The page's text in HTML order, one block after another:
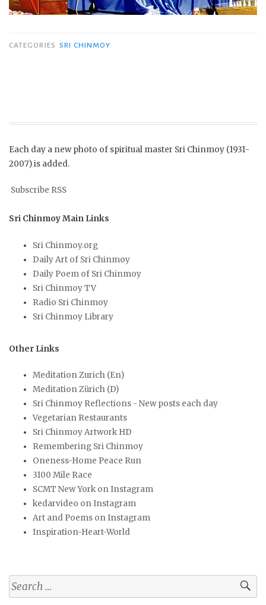
CATEGORIES SRI CHINMOY
Each day a new photo of spiritual master Sri Chinmoy (1931-
2007) is added.
Subscribe RSS
Sri Chinmoy Main Links
Sri Chinmoy.org
Daily Art of Sri Chinmoy
Daily Poem of Sri Chinmoy
Sri Chinmoy TV
Radio Sri Chinmoy
Sri Chinmoy Library
Other Links
Meditation Zurich (En)
Meditation Zürich (D)
Sri Chinmoy Reflections - New posts each day
Vegetarian Restaurants
Sri Chinmoy Artwork HD
Remembering Sri Chinmoy
Oneness-Home Peace Run
3100 Mile Race
SCMT New York on Instagram
kedarvideo on Instagram
Art and Poems on Instagram
Inspiration-Heart-World
Search
for: